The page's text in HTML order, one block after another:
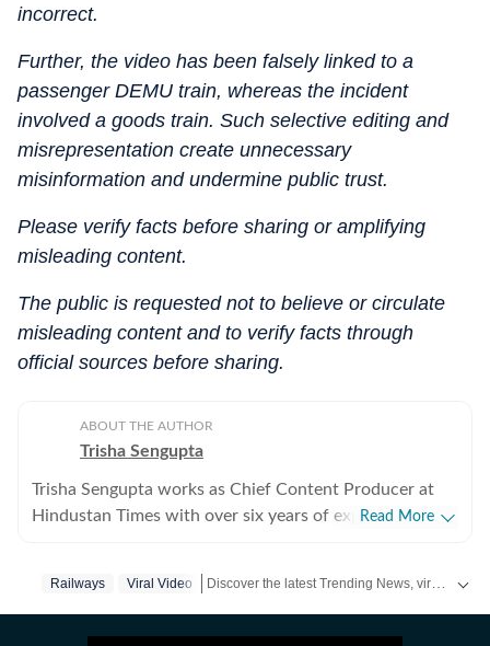
incorrect.
Further, the video has been falsely linked to a
passenger DEMU train, whereas the incident
involved a goods train. Such selective editing and
misrepresentation create unnecessary
misinformation and undermine public trust.
Please verify facts before sharing or amplifying
misleading content.
The public is requested not to believe or circulate
misleading content and to verify facts through
official sources before sharing.
ABOUT THE AUTHOR
Trisha Sengupta
Trisha Sengupta works as Chief Content Producer at
Hindustan Times with over six years of experience in
specialises in high-engagement storytelling that bridges
Read More
Railways Viral Video